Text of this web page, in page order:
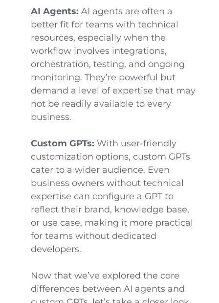
AI Agents: AI agents are often a
better fit for teams with technical
resources, especially when the
workflow involves integrations,
orchestration, testing, and ongoing
monitoring. They’re powerful but
demand a level of expertise that may
not be readily available to every
business.
Custom GPTs: With user-friendly
customization options, custom GPTs
cater to a wider audience. Even
business owners without technical
expertise can configure a GPT to
reflect their brand, knowledge base,
or use case, making it more practical
for teams without dedicated
developers.
Now that we’ve explored the core
differences between AI agents and